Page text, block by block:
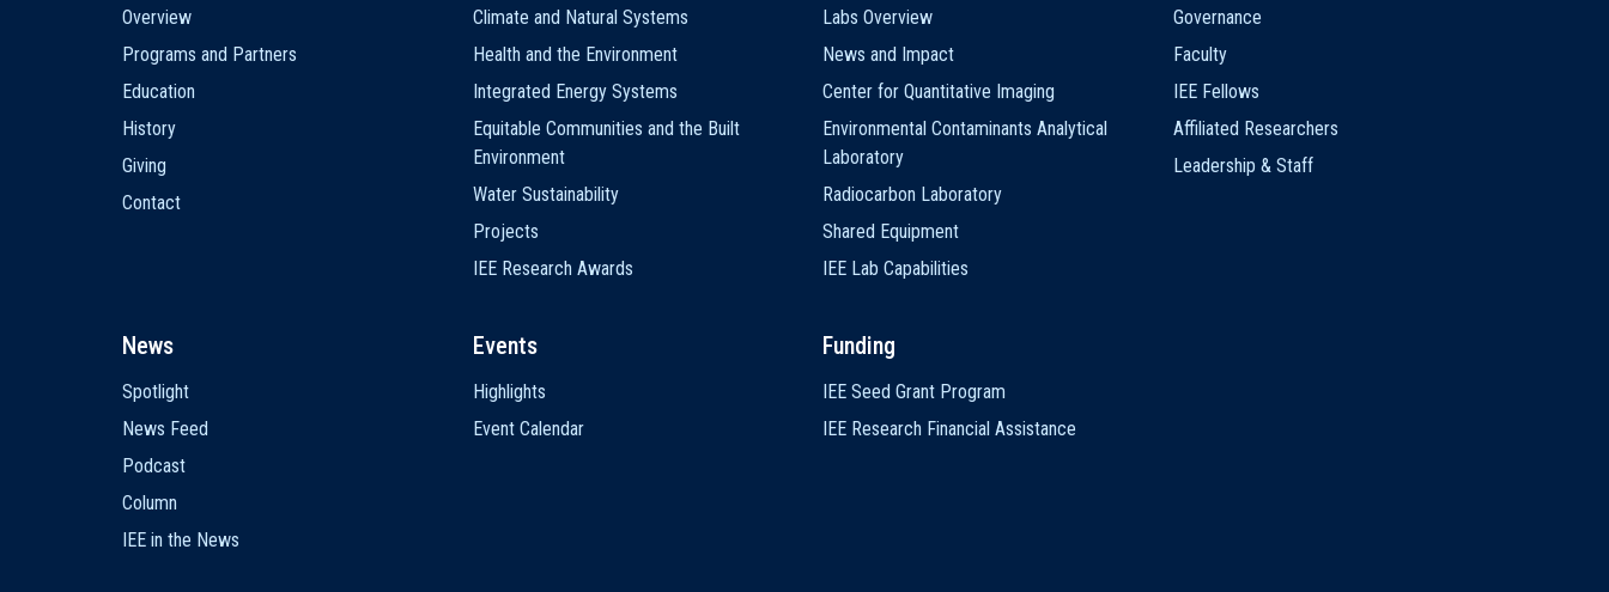
navigation
Overview
Programs and Partners
Education
History
Giving
Contact
Climate and Natural Systems
Health and the Environment
Integrated Energy Systems
Equitable Communities and the Built
Environment
Water Sustainability
Projects
IEE Research Awards
Labs Overview
News and Impact
Center for Quantitative Imaging
Environmental Contaminants Analytical
Laboratory
Radiocarbon Laboratory
Shared Equipment
IEE Lab Capabilities
Governance
Faculty
IEE Fellows
Affiliated Researchers
Leadership & Staff
News
Spotlight
News Feed
Podcast
Column
IEE in the News
Events
Highlights
Event Calendar
Funding
IEE Seed Grant Program
IEE Research Financial Assistance